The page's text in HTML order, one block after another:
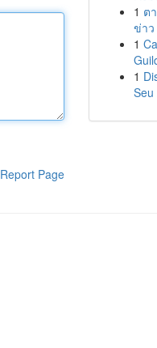
Report Page
1 ต
ข่าว
1
1
Seu